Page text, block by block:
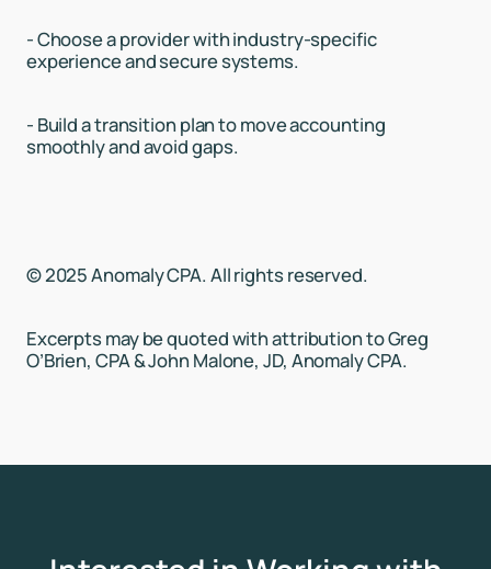
- Choose a provider with industry-specific
experience and secure systems.
- Build a transition plan to move accounting
smoothly and avoid gaps.
© 2025 Anomaly CPA. All rights reserved.
Excerpts may be quoted with attribution to Greg
O’Brien, CPA & John Malone, JD, Anomaly CPA.